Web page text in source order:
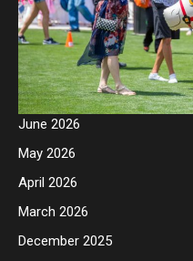
June 2026
May 2026
April 2026
March 2026
December 2025